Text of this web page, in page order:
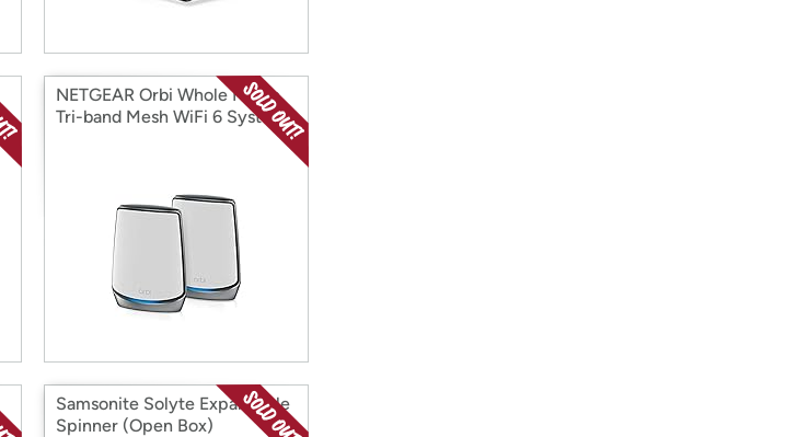
NETGEAR Orbi Whole Home
Tri-band Mesh WiFi 6 System
Samsonite Solyte Expandable
Spinner (Open Box)